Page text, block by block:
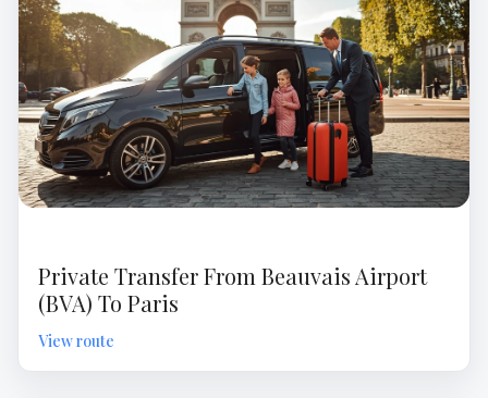
Private Transfer From Beauvais Airport
(BVA) To Paris